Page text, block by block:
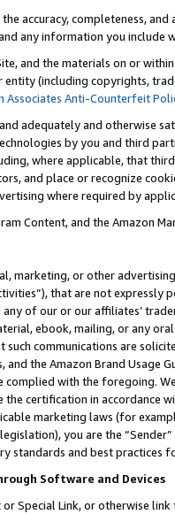
accuracy, completeness,
any information you include
and the materials on or
(including copyrights,
Associates Anti-Counterfeit
adequately and otherwise
by you and third
where applicable, that
and place or recognize
where required by
Content, and the Amazon
marketing, or other
that are not expressly
of our or our affiliates’
ebook, mailing, or any
communications are
and the Amazon Brand
with the foregoing.
certification in accordance
marketing laws (for
you are the
standards and best practices
Software and Devices
Special Link, or otherwise